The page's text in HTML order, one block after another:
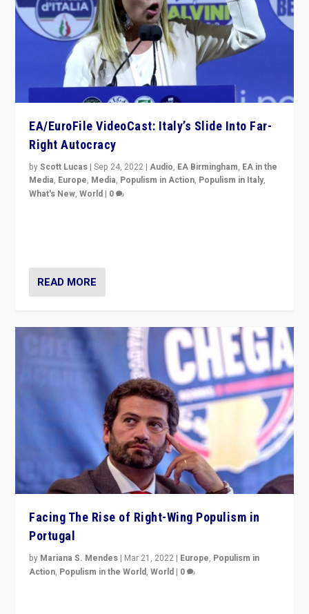
EA/EuroFile VideoCast: Italy’s Slide Into Far-
Right Autocracy
byScott Lucas |Sep 24, 2022 |Audio, EA Birmingham, EA in the
Media, Europe, Media, Populism in Action, Populism in Italy,
What's New,World | 0
READ MORE
Facing The Rise of Right-Wing Populism in
Portugal
by Mariana S. Mendes | Mar 21, 2022 | Europe, Populism in
Action, Populism in the World,World | 0